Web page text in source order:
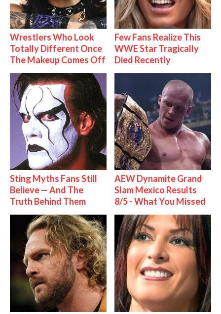
Wrestlers Who Look
Totally Different Once
The Makeup Comes Off
Few Fans Realize This
WWE Star Tragically
Died Recently
Sting Myths Fans Still
Believe — And The
Truth Behind Them
AEW Dynamite Grand
Slam Mexico Results
8/5 - What You Missed